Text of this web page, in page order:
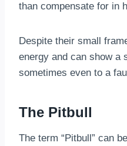
than compensate for in
Despite their small
energy and can show a
sometimes even to a
The Pitbull
The term “Pitbull” can